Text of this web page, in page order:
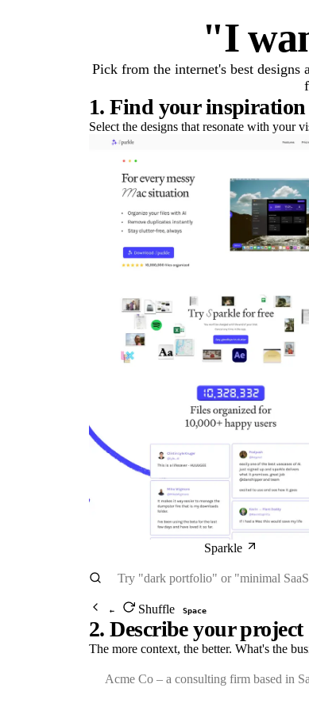
"I
Pick from the internet's best designs
1. Find your inspiration
Select the designs that resonate with your
Sparkle
← Shuffle Space
2. Describe your project
The more context, the better. What's the